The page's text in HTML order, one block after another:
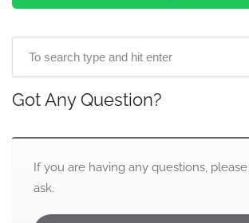
Got Any Question?
If you are having any questions,
ask.